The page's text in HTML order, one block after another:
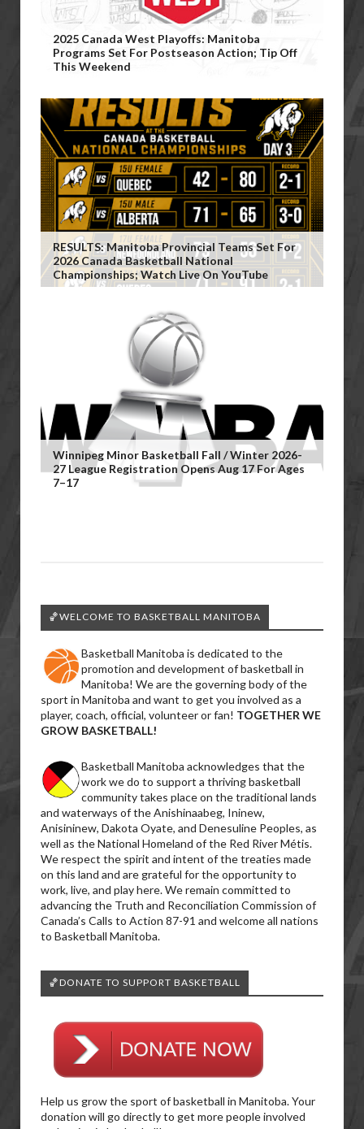
2025 Canada West Playoffs: Manitoba
Programs Set For Postseason Action; Tip Off
This Weekend
RESULTS: Manitoba Provincial Teams Set For
2026 Canada Basketball National
Championships; Watch Live On YouTube
Winnipeg Minor Basketball Fall / Winter 2026-
27 League Registration Opens Aug 17 For Ages
7–17
🏀WELCOME TO BASKETBALL MANITOBA
Basketball Manitoba is dedicated to the
promotion and development of basketball in
Manitoba! We are the governing body of the
sport in Manitoba and want to get you involved as a
player, coach, official, volunteer or fan! TOGETHER WE
GROW BASKETBALL!
Basketball Manitoba acknowledges that the
work we do to support a thriving basketball
community takes place on the traditional lands
and waterways of the Anishinaabeg, Ininew,
Anisininew, Dakota Oyate, and Denesuline Peoples, as
well as the National Homeland of the Red River Métis.
We respect the spirit and intent of the treaties made
on this land and are grateful for the opportunity to
work, live, and play here. We remain committed to
advancing the Truth and Reconciliation Commission of
Canada’s Calls to Action 87-91 and welcome all nations
to Basketball Manitoba.
🏀DONATE TO SUPPORT BASKETBALL
Help us grow the sport of basketball in Manitoba. Your
donation will go directly to get more people involved